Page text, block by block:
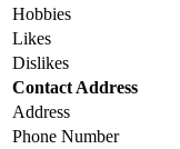
Hobbies
Likes
Dislikes
Contact Address
Address
Phone Number